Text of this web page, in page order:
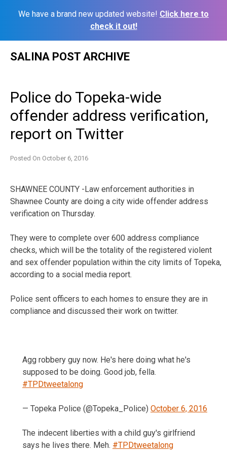
We have a brand new updated website! Click here to
check it out!
SALINA POST ARCHIVE
Police do Topeka-wide
offender address verification,
report on Twitter
Posted On October 6, 2016
SHAWNEE COUNTY -Law enforcement authorities in
Shawnee County are doing a city wide offender address
verification on Thursday.
They were to complete over 600 address compliance
checks, which will be the totality of the registered violent
and sex offender population within the city limits of Topeka,
according to a social media report.
Police sent officers to each homes to ensure they are in
compliance and discussed their work on twitter.
Agg robbery guy now. He's here doing what he's
supposed to be doing. Good job, fella.
#TPDtweetalong
— Topeka Police (@Topeka_Police) October 6, 2016
The indecent liberties with a child guy's girlfriend
says he lives there. Meh. #TPDtweetalong